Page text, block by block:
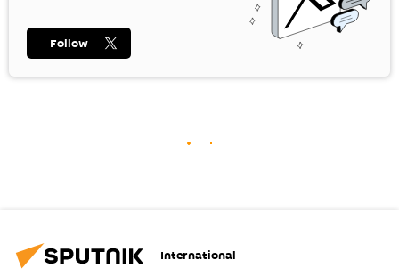
Follow
International